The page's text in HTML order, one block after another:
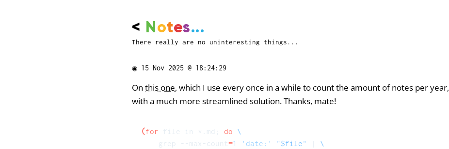
< Notes...
There really are no uninteresting things...
◉ 15 Nov 2025 @ 18:24:29
On this one, which I use every once in a while to count the amount of notes per year,
with a much more streamlined solution. Thanks, mate!
(for file in *.md; do
    grep --max-count
=1 'date:' " $file"